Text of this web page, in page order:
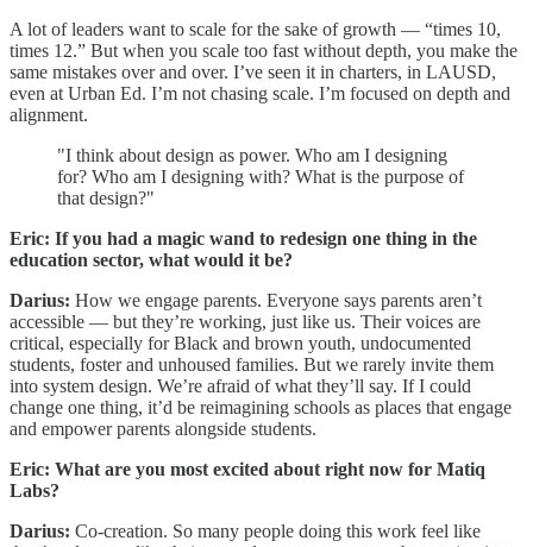
A lot of leaders want to scale for the sake of growth — “times 10,
times 12.” But when you scale too fast without depth, you make the
same mistakes over and over. I’ve seen it in charters, in LAUSD,
even at Urban Ed. I’m not chasing scale. I’m focused on depth and
alignment.
"I think about design as power. Who am I designing
for? Who am I designing with? What is the purpose of
that design?"
Eric: If you had a magic wand to redesign one thing in the
education sector, what would it be?
Darius: How we engage parents. Everyone says parents aren’t
accessible — but they’re working, just like us. Their voices are
critical, especially for Black and brown youth, undocumented
students, foster and unhoused families. But we rarely invite them
into system design. We’re afraid of what they’ll say. If I could
change one thing, it’d be reimagining schools as places that engage
and empower parents alongside students.
Eric: What are you most excited about right now for Matiq
Labs?
Darius: Co-creation. So many people doing this work feel like